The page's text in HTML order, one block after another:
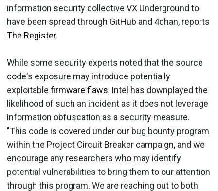
information security collective VX Underground to
have been spread through GitHub and 4chan, reports
The Register.
While some security experts noted that the source
code's exposure may introduce potentially
exploitable firmware flaws, Intel has downplayed the
likelihood of such an incident as it does not leverage
information obfuscation as a security measure.
"This code is covered under our bug bounty program
within the Project Circuit Breaker campaign, and we
encourage any researchers who may identify
potential vulnerabilities to bring them to our attention
through this program. We are reaching out to both